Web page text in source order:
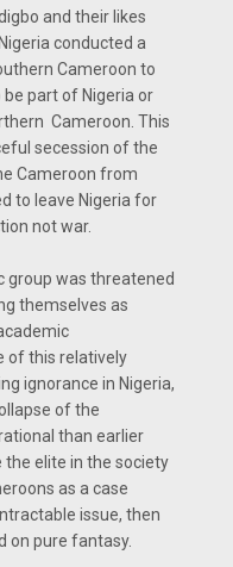
and their likes
conducted a
Cameroon to
part of Nigeria or
Cameroon. This
secession of the
Cameroon from
to leave Nigeria for
not war.
group was threatened
themselves as
of this relatively
ignorance in Nigeria,
of the
than earlier
elite in the society
as a case
issue, then
on pure fantasy.